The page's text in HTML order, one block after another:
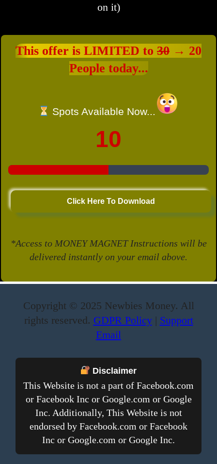
on it)
This offer is LIMITED to 30 → 20
People today...
Spots Available Now...
10
Click Here To Download
*Access to MONEY MAGNET Instructions will be
delivered instantly on your email above.
Copyright © 2025 Newbies Money. All
rights reserved. GDPR Policy| Support
Email
Disclaimer
This Website is not a part of Facebook.com
or Facebook Inc or Google.com or Google
Inc. Additionally, This Website is not
endorsed by Facebook.com or Facebook
Inc or Google.com or Google Inc.